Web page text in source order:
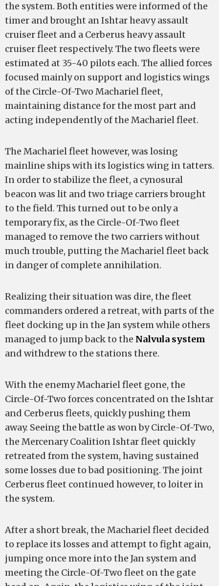
the system. Both entities were informed of the
timer and brought an Ishtar heavy assault
cruiser fleet and a Cerberus heavy assault
cruiser fleet respectively. The two fleets were
estimated at 35-40 pilots each. The allied forces
focused mainly on support and logistics wings
of the Circle-Of-Two Machariel fleet,
maintaining distance for the most part and
acting independently of the Machariel fleet.
The Machariel fleet however, was losing
mainline ships with its logistics wing in tatters.
In order to stabilize the fleet, a cynosural
beacon was lit and two triage carriers brought
to the field. This turned out to be only a
temporary fix, as the Circle-Of-Two fleet
managed to remove the two carriers without
much trouble, putting the Machariel fleet back
in danger of complete annihilation.
Realizing their situation was dire, the fleet
commanders ordered a retreat, with parts of the
fleet docking up in the Jan system while others
managed to jump back to the Nalvula system
and withdrew to the stations there.
With the enemy Machariel fleet gone, the
Circle-Of-Two forces concentrated on the Ishtar
and Cerberus fleets, quickly pushing them
away. Seeing the battle as won by Circle-Of-Two,
the Mercenary Coalition Ishtar fleet quickly
retreated from the system, having sustained
some losses due to bad positioning. The joint
Cerberus fleet continued however, to loiter in
the system.
After a short break, the Machariel fleet decided
to replace its losses and attempt to fight again,
jumping once more into the Jan system and
meeting the Circle-Of-Two fleet on the gate